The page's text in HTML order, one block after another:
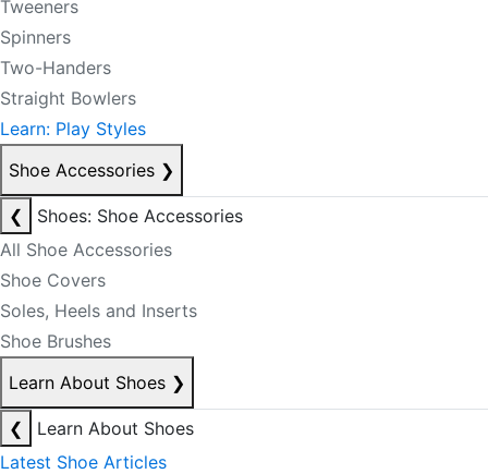
Tweeners
Spinners
Two-Handers
Straight Bowlers
Learn: Play Styles
Shoe Accessories ❯
❮
Shoes: Shoe Accessories
All Shoe Accessories
Shoe Covers
Soles, Heels and Inserts
Shoe Brushes
Learn About Shoes ❯
❮
Learn About Shoes
Latest Shoe Articles